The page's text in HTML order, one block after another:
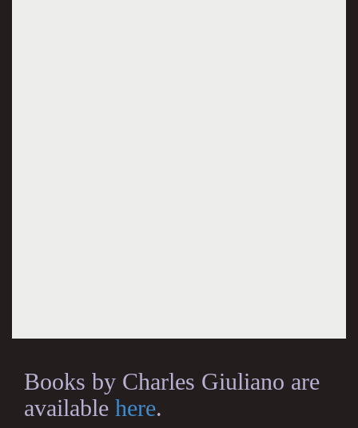
Books by Charles Giuliano are
available here.